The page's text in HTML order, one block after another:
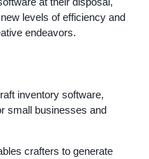
levels of efficiency and
endeavors.
inventory software,
small businesses and
crafters to generate